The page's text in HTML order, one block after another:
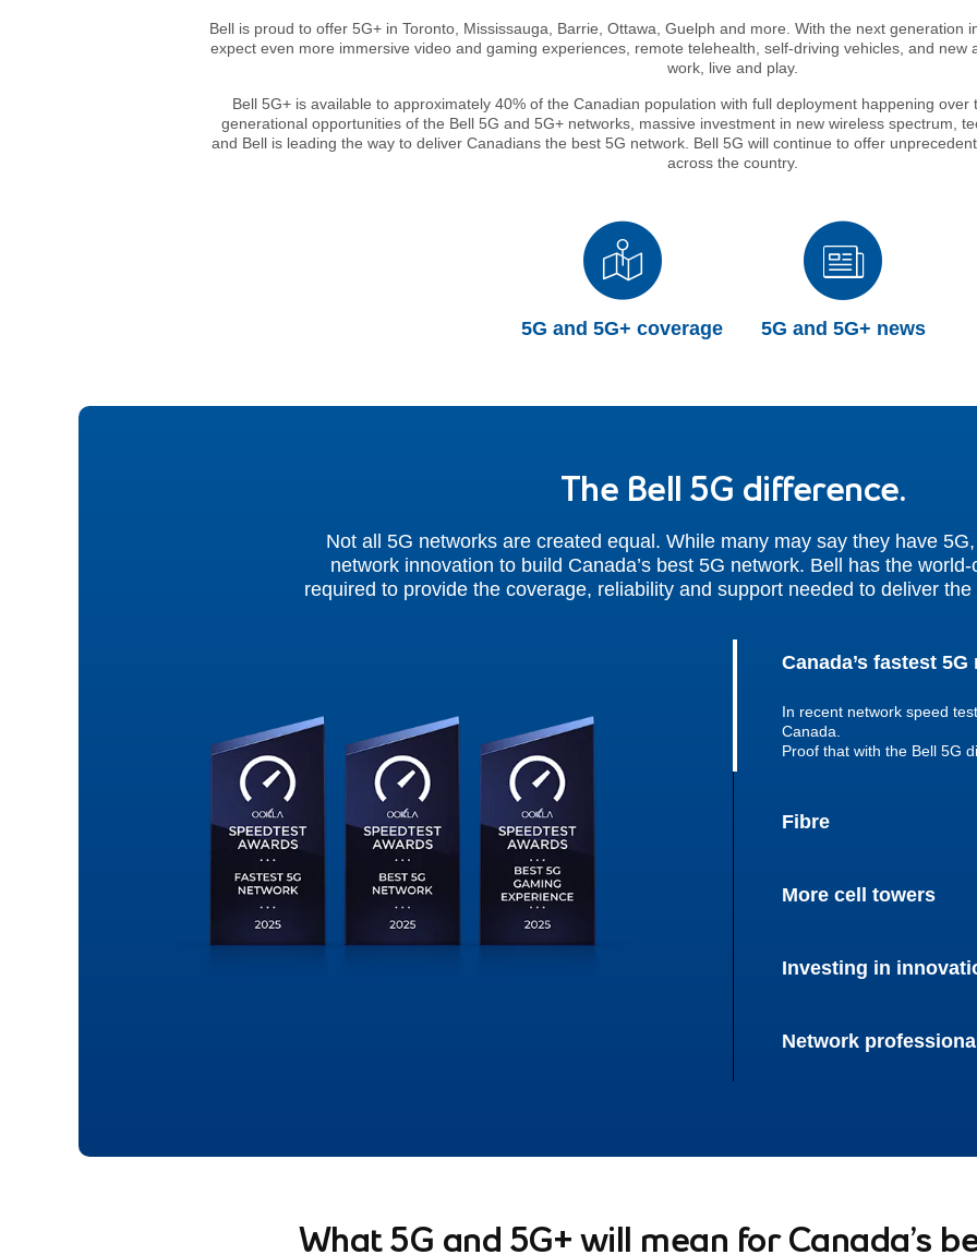
Bell is proud to offer 5G+ in Toronto, Mississauga, Barrie, Ottawa, Guelph and more. With the next generation
expect even more immersive video and gaming experiences, remote telehealth, self-driving vehicles, and new
work, live and play.
Bell 5G+ is available to approximately 40% of the Canadian population with full deployment happening over
generational opportunities of the Bell 5G and 5G+ networks, massive investment in new wireless spectrum,
and Bell is leading the way to deliver Canadians the best 5G network. Bell 5G will continue to offer
across the country.
5G and 5G+ coverage 5G and 5G+ news
The Bell 5G difference.
Not all 5G networks are created equal. While many may say they have
network innovation to build Canada’s best 5G network. Bell has the
required to provide the coverage, reliability and support needed to deliver
Canada’s fastest
In recent network speed
Canada.
Proof that with the Bell 5G
Fibre
More cell towers
Investing in
Network
What 5G and 5G+ will mean for Canada’s